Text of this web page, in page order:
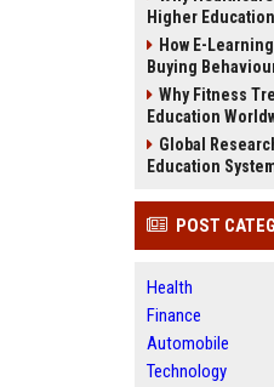
Higher
How E-
Buying
Why Fitness
Education
Global
Education
POST
Health
Finance
Automobile
Technology